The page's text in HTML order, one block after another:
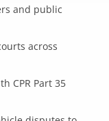
and public
across
CPR Part 35